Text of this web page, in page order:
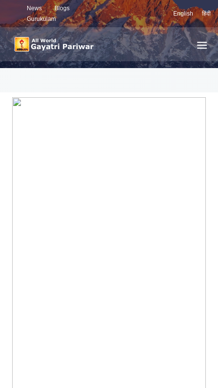
News
Blogs
Gurukulam
English हिंदी